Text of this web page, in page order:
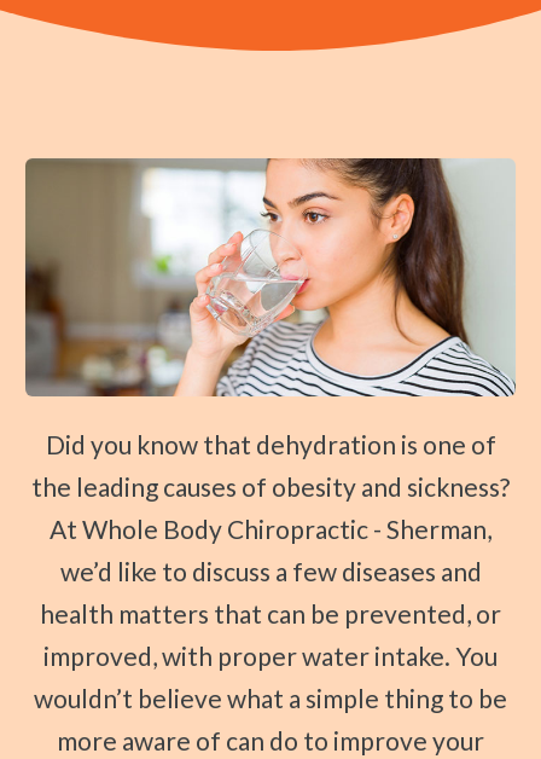
Traction Therapy
OTZ Technique
Webster Technique
Kinesio Taping
Physical Rehabilitation
BookAppointment
SCHEDULE NOW!
Did you know that dehydration is one of
the leading causes of obesity and sickness?
At Whole Body Chiropractic - Sherman,
we’d like to discuss a few diseases and
health matters that can be prevented, or
improved, with proper water intake. You
wouldn’t believe what a simple thing to be
more aware of can do to improve your